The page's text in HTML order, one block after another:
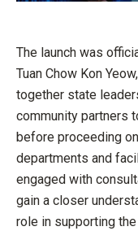
The launch was
Tuan Chow Kon
together state
community partners
before proceeding
departments and
engaged with
gain a closer
role in supporting the